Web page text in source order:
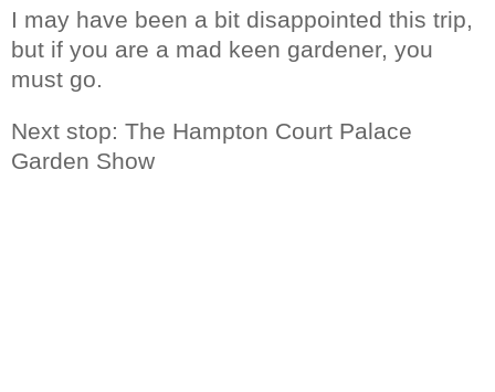
I may have been a bit disappointed this trip,
but if you are a mad keen gardener, you
must go.
Next stop: The Hampton Court Palace
Garden Show